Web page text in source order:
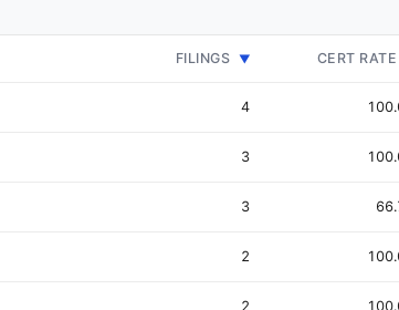
FILINGS ▼ CERT RATE
4
3
3
2
2